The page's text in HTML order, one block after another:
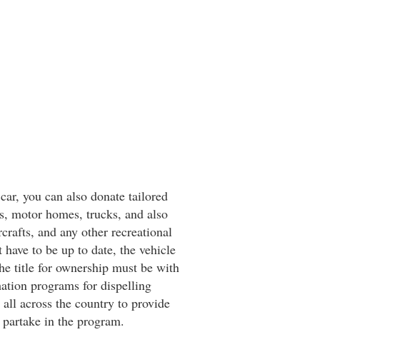
you can also donate tailored
motor homes, trucks, and also
and any other recreational
to be up to date, the vehicle
title for ownership must be with
programs for dispelling
across the country to provide
in the program.